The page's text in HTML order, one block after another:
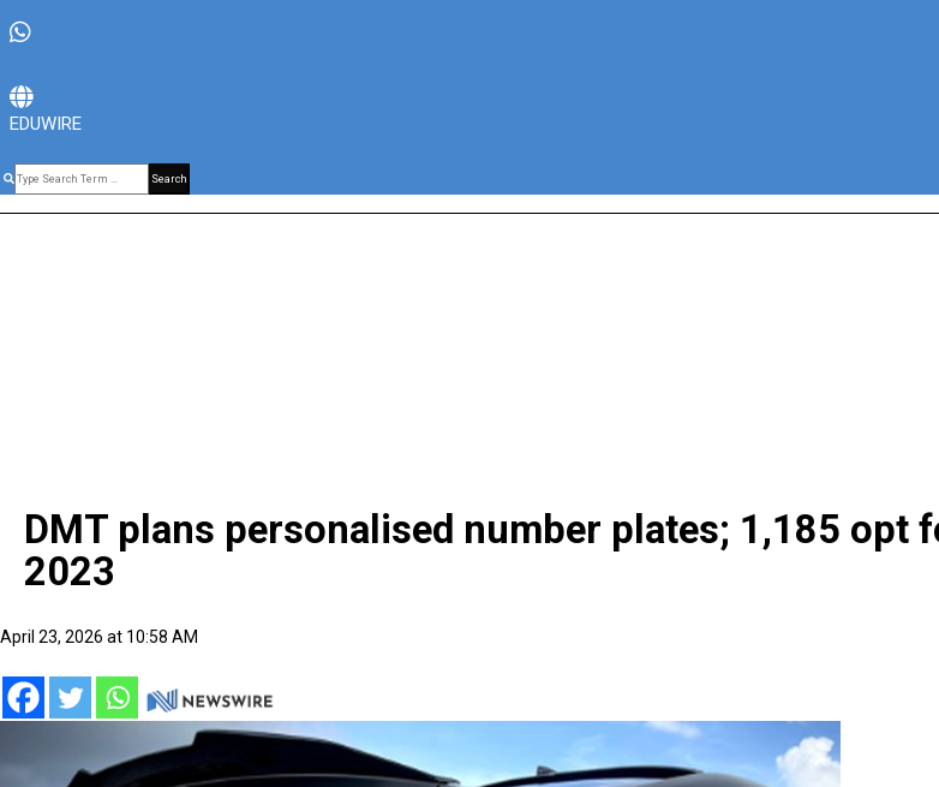
EDUWIRE
Search
DMT plans personalised number plates; 1,185 opt
2023
April 23, 2026 at 10:58 AM